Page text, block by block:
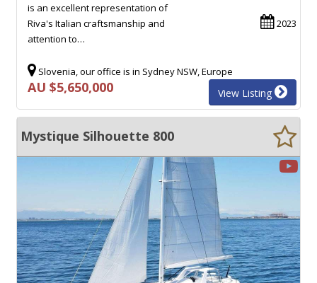
2023
is an excellent representation of
Riva's Italian craftsmanship and
attention to…
Slovenia, our office is in Sydney NSW, Europe
AU $5,650,000 View Listing
Mystique Silhouette 800